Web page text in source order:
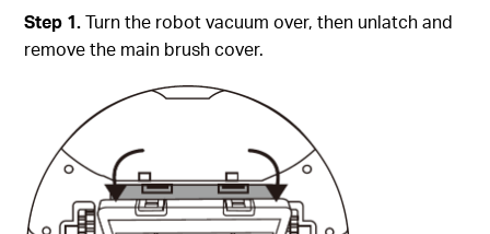
Step 1.Turn the robot vacuum over, then unlatch and
remove the main brush cover.